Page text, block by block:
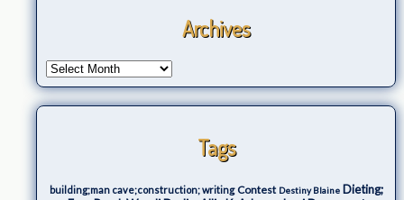
Archives
Tags
building;man cave;construction; writing Contest Destiny Blaine Dieting;